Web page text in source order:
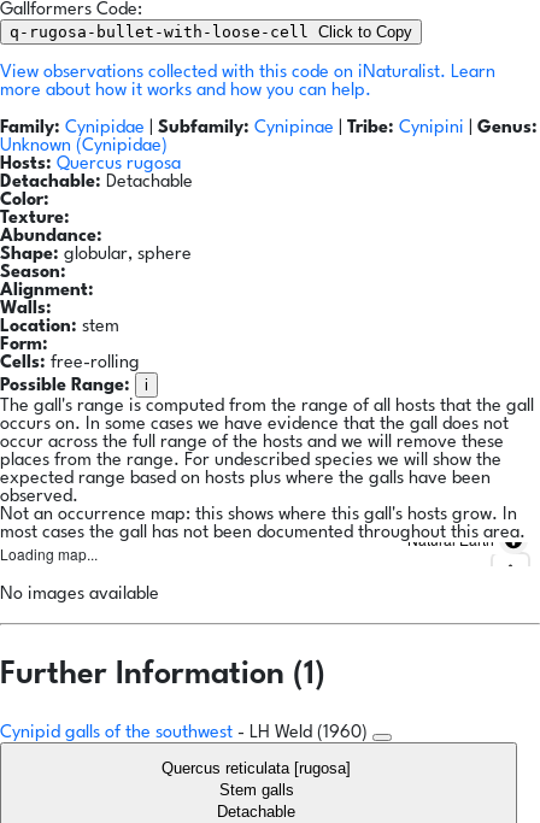
Gallformers Code:
q-rugosa-bullet-with-loose-cell Click to Copy
View observations collected with this code on iNaturalist. Learn
more about how it works and how you can help.
Family: Cynipidae Subfamily: Cynipinae Tribe: Cynipini
Genus:
Unknown (Cynipidae)
Hosts: Quercus rugosa
Detachable: Detachable
Color:
Texture:
Abundance:
Shape: globular, sphere
Season:
Alignment:
Walls:
Location: stem
Form:
Cells: free-rolling
Possible Range:
i
The gall's range is computed from the range of all hosts that the gall
occurs on. In some cases we have evidence that the gall does not
occur across the full range of the hosts and we will remove these
places from the range. For undescribed species we will show the
expected range based on hosts plus where the galls have been
observed.
Not an occurrence map: this shows where this gall's hosts grow. In
most cases the gall has not been documented throughout this area.
Loading map...
Natural Earth
No images available
Further Information (1)
Cynipid galls of the southwest - LH Weld (1960)
Quercus reticulata [rugosa]
Stem galls
Detachable